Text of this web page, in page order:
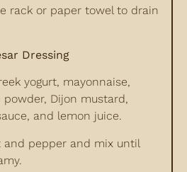
rack or paper towel to drain
Dressing
yogurt, mayonnaise,
powder, Dijon mustard,
and lemon juice.
and pepper and mix until